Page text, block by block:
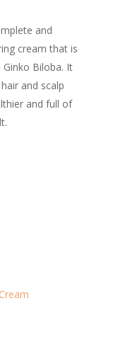
and
cream that is
Biloba. It
and scalp
and full of